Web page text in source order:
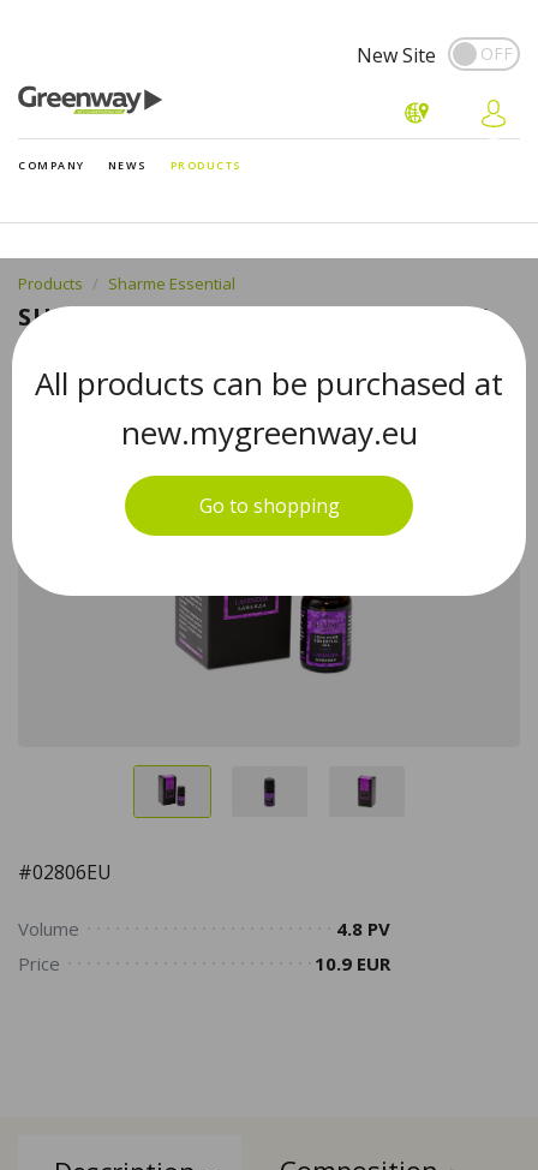
New Site
COMPANY NEWS PRODUCTS
All products can be purchased at
new.mygreenway.eu
Go to shopping
Products Sharme Essential
SHARME ESSENTIAL LAVENDER 100%
PURE ESSENTIAL OIL 5 ML
#02806EU
Volume
4.8 PV
Price
10.9 EUR